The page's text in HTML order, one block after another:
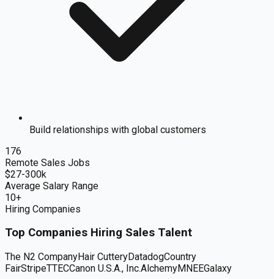
Build relationships with global customers
176
Remote Sales Jobs
$27-300k
Average Salary Range
10+
Hiring Companies
Top Companies Hiring Sales Talent
The N2 CompanyHair CutteryDatadogCountry
FairStripeTTECCanon U.S.A., Inc.AlchemyMNEEGalaxy